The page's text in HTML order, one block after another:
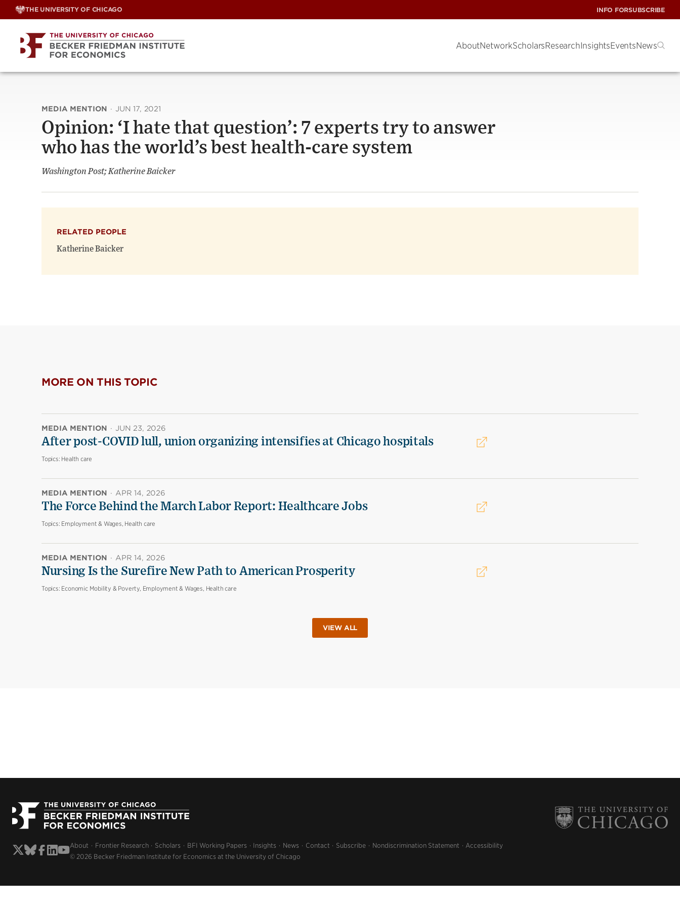
Skip
THE UNIVERSITY OF CHICAGO INFO FORSUBSCRIBE
AboutNetworkScholarsResearchInsightsEventsNews
MEDIA MENTION · JUN 17, 2021
Opinion: ‘I hate that question’: 7 experts try to answer
who has the world’s best health-care system
Washington Post; Katherine Baicker
RELATED PEOPLE
Katherine Baicker
MORE ON THIS TOPIC
MEDIA MENTION · JUN 23, 2026
After post-COVID lull, union organizing intensifies at Chicago hospitals
Topics: Health care
MEDIA MENTION · APR 14, 2026
The Force Behind the March Labor Report: Healthcare Jobs
Topics: Employment & Wages, Health care
MEDIA MENTION · APR 14, 2026
Nursing Is the Surefire New Path to American Prosperity
Topics: Economic Mobility & Poverty, Employment & Wages, Health care
VIEW ALL
About Frontier Research Scholars BFI Working Papers Insights News Contact Subscribe Nondiscrimination Statement
Accessibility
© 2026 Becker Friedman Institute for Economics at the University of Chicago